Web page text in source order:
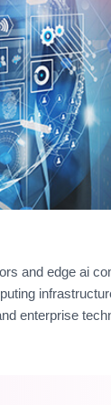
and edge ai
enterprise